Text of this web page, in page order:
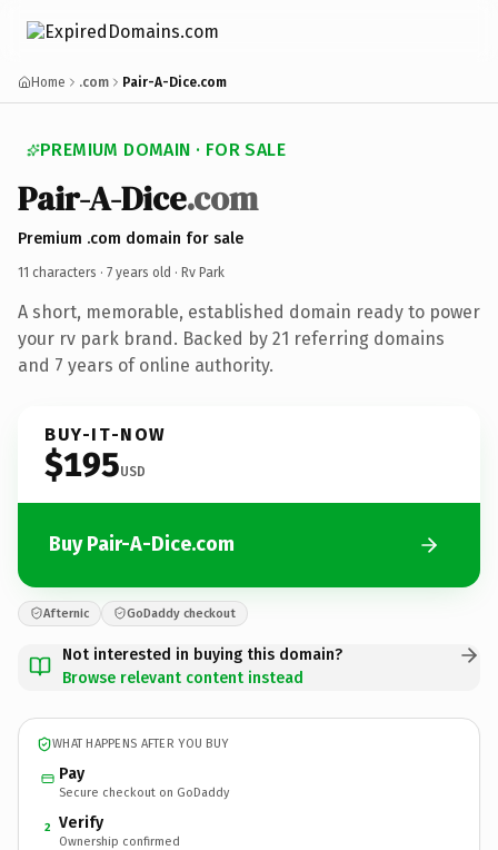
Home .com Pair-A-Dice.com
PREMIUM DOMAIN · FOR SALE
Pair-A-Dice.com
Premium .com domain for sale
11 characters · 7 years old · Rv Park
A short, memorable, established domain ready to power
your rv park brand. Backed by 21 referring domains
and 7 years of online authority.
BUY-IT-NOW
$195USD
Buy Pair-A-Dice.com
Afternic GoDaddy checkout
Not interested in buying this domain?
Browse relevant content instead
WHAT HAPPENS AFTER YOU BUY
Pay
Secure checkout on GoDaddy
2 Verify
Ownership confirmed